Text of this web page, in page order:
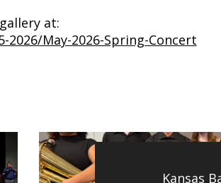
at:
May-2026-Spring-Concert
Kansas